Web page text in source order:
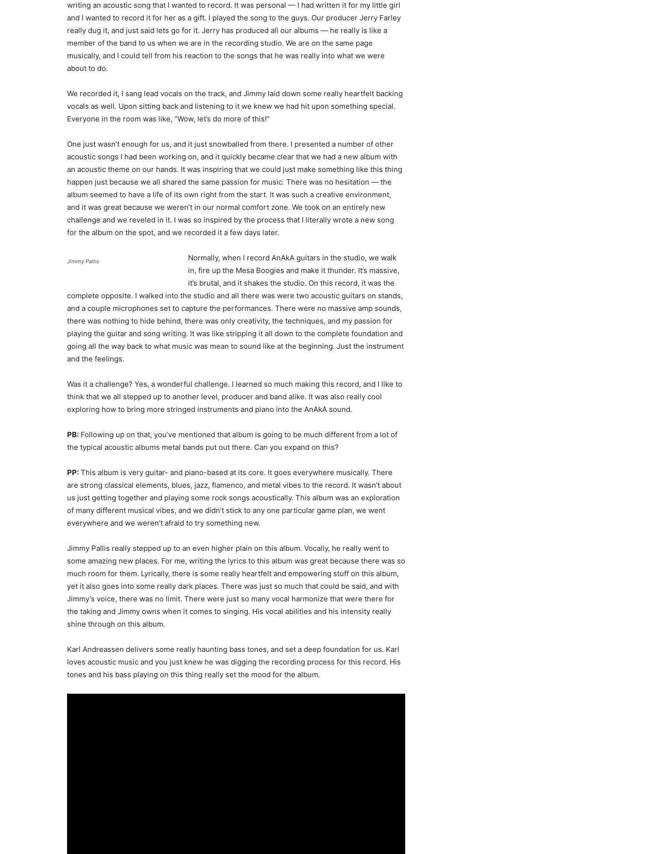
writing an acoustic song that I wanted to record. It was personal — I had written it for my little girl
and I wanted to record it for her as a gift. I played the song to the guys. Our producer Jerry Farley
really dug it, and just said lets go for it. Jerry has produced all our albums — he really is like a
member of the band to us when we are in the recording studio. We are on the same page
musically, and I could tell from his reaction to the songs that he was really into what we were
about to do.
We recorded it, I sang lead vocals on the track, and Jimmy laid down some really heartfelt backing
vocals as well. Upon sitting back and listening to it we knew we had hit upon something special.
Everyone in the room was like, “Wow, let’s do more of this!”
One just wasn’t enough for us, and it just snowballed from there. I presented a number of other
acoustic songs I had been working on, and it quickly became clear that we had a new album with
an acoustic theme on our hands. It was inspiring that we could just make something like this thing
happen just because we all shared the same passion for music. There was no hesitation — the
album seemed to have a life of its own right from the start. It was such a creative environment,
and it was great because we weren’t in our normal comfort zone. We took on an entirely new
challenge and we reveled in it. I was so inspired by the process that I literally wrote a new song
for the album on the spot, and we recorded it a few days later.
Jimmy Pallis
Normally, when I record AnAkA guitars in the studio, we walk
in, fire up the Mesa Boogies and make it thunder. It’s massive,
it’s brutal, and it shakes the studio. On this record, it was the
complete opposite. I walked into the studio and all there was were two acoustic guitars on stands,
and a couple microphones set to capture the performances. There were no massive amp sounds,
there was nothing to hide behind, there was only creativity, the techniques, and my passion for
playing the guitar and song writing. It was like stripping it all down to the complete foundation and
going all the way back to what music was mean to sound like at the beginning. Just the instrument
and the feelings.
Was it a challenge? Yes, a wonderful challenge. I learned so much making this record, and I like to
think that we all stepped up to another level, producer and band alike. It was also really cool
exploring how to bring more stringed instruments and piano into the AnAkA sound.
PB: Following up on that, you’ve mentioned that album is going to be much different from a lot of
the typical acoustic albums metal bands put out there. Can you expand on this?
PP: This album is very guitar- and piano-based at its core. It goes everywhere musically. There
are strong classical elements, blues, jazz, flamenco, and metal vibes to the record. It wasn’t about
us just getting together and playing some rock songs acoustically. This album was an exploration
of many different musical vibes, and we didn’t stick to any one particular game plan, we went
everywhere and we weren’t afraid to try something new.
Jimmy Pallis really stepped up to an even higher plain on this album. Vocally, he really went to
some amazing new places. For me, writing the lyrics to this album was great because there was so
much room for them. Lyrically, there is some really heartfelt and empowering stuff on this album,
yet it also goes into some really dark places. There was just so much that could be said, and with
Jimmy’s voice, there was no limit. There were just so many vocal harmonize that were there for
the taking and Jimmy owns when it comes to singing. His vocal abilities and his intensity really
shine through on this album.
Karl Andreassen delivers some really haunting bass tones, and set a deep foundation for us. Karl
loves acoustic music and you just knew he was digging the recording process for this record. His
tones and his bass playing on this thing really set the mood for the album.